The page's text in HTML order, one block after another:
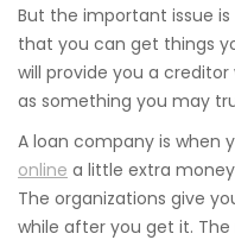
But the important issue
that you can get things
will provide you a
as something you may
A loan company is when
online a little extra
The organizations give
while after you get it.